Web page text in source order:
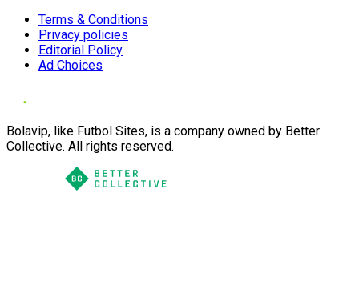
Terms & Conditions
Privacy policies
Editorial Policy
Ad Choices
Bolavip, like Futbol Sites, is a company owned by Better
Collective. All rights reserved.